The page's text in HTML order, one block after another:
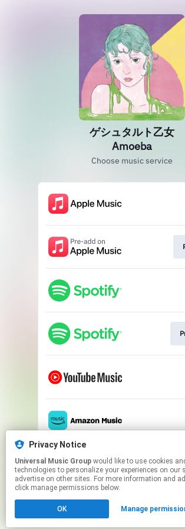
ゲシュタルト乙女
Amoeba
Choose music service
Click hereto manage your
Privacy Notice
Universal Music Group
technologies to personalize your experiences on our
advertise on other sites. For more information and
click manage permissions below.
OK Manage